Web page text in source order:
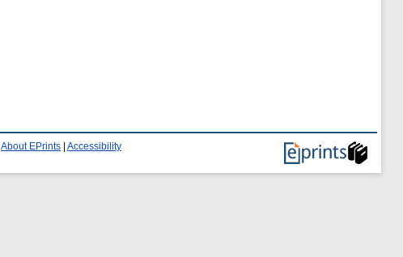
About EPrints Accessibility